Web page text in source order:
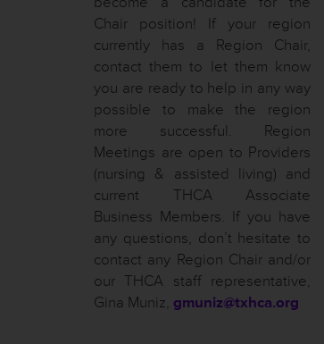
Chair position! If your region
currently has a Region Chair,
contact them to let them know
you are ready to help in any way
possible to make the region
more successful. Region
Meetings are open to Providers
(nursing & assisted living) and
current THCA Associate
Business Members. If you have
any questions, don’t hesitate to
contact any Region Chair and/or
our THCA staff representative,
Gina Muniz, gmuniz@txhca.org